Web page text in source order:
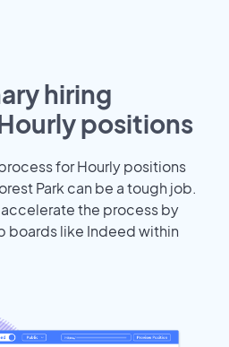
hiring
positions
for Hourly positions
Park can be a tough job.
the process by
boards like Indeed within